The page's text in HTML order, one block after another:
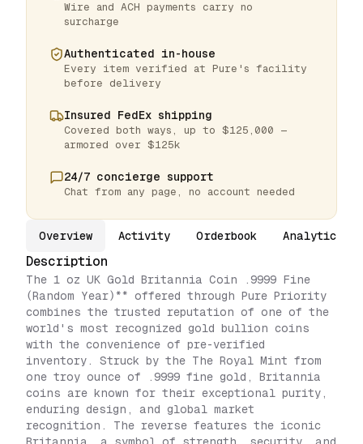
Wire and ACH payments carry no
surcharge
Authenticated in-house
Every item verified at Pure's facility
before delivery
Insured FedEx shipping
Covered both ways, up to $125,000 —
armored over $125k
24/7 concierge support
Chat from any page, no account needed
Overview Activity Orderbook Analytics
Description
The 1 oz UK Gold Britannia Coin .9999 Fine
(Random Year)** offered through Pure Priority
combines the trusted reputation of one of the
world's most recognized gold bullion coins
with the convenience of pre-verified
inventory. Struck by the The Royal Mint from
one troy ounce of .9999 fine gold, Britannia
coins are known for their exceptional purity,
enduring design, and global market
recognition. The reverse features the iconic